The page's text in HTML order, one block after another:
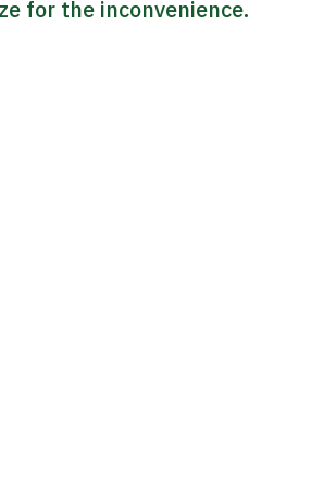
for the inconvenience.